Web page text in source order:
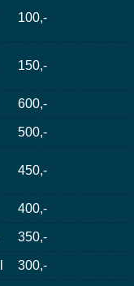
100,-
150,-
600,-
500,-
450,-
400,-
350,-
300,-